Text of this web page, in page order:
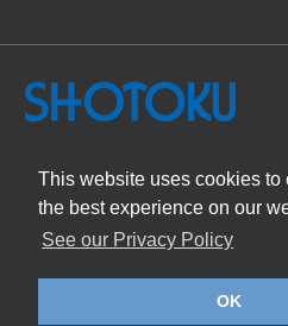
This website uses cookies to
the best experience on our
See our Privacy Policy
OK
PRODUCTS
SUPPORT